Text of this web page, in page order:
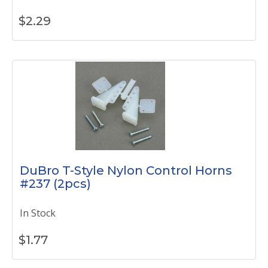
$2.29
DuBro T-Style Nylon Control Horns
#237 (2pcs)
In Stock
$1.77